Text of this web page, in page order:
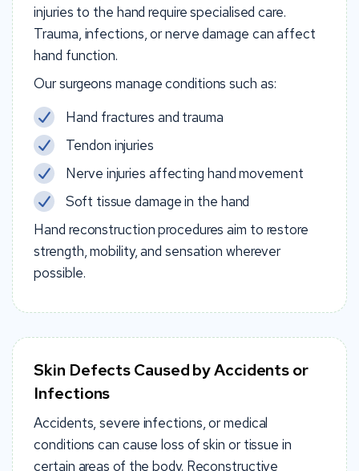
injuries to the hand require specialised care.
Trauma, infections, or nerve damage can affect
hand function.
Our surgeons manage conditions such as:
Hand fractures and trauma
Tendon injuries
Nerve injuries affecting hand movement
Soft tissue damage in the hand
Hand reconstruction procedures aim to restore
strength, mobility, and sensation wherever
possible.
Skin Defects Caused by Accidents or
Infections
Accidents, severe infections, or medical
conditions can cause loss of skin or tissue in
certain areas of the body. Reconstructive